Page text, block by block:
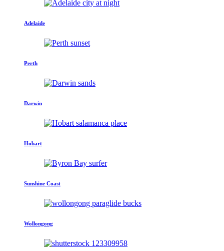
Adelaide
Perth
Darwin
Hobart
Sunshine Coast
Wollongong